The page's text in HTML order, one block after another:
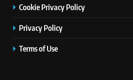
Cookie Privacy Policy
Privacy Policy
Terms of Use